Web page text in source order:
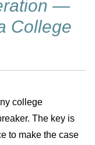
—
College
college
The key is
to make the case